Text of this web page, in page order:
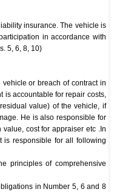
insurance. The vehicle is
in accordance with
5, 6, 8, 10)
vehicle or breach of contract in
is accountable for repair costs,
value) of the vehicle, if
He is also responsible for
cost for appraiser etc .In
is responsible for all following
principles of comprehensive
in Number 5, 6 and 8